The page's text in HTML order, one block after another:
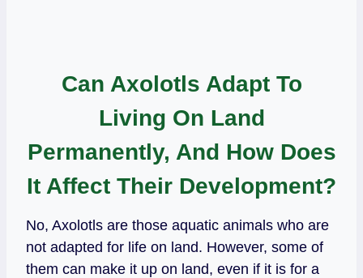
Can Axolotls Adapt To
Living On Land
Permanently, And How Does
It Affect Their Development?
No, Axolotls are those aquatic animals who are
not adapted for life on land. However, some of
them can make it up on land, even if it is for a